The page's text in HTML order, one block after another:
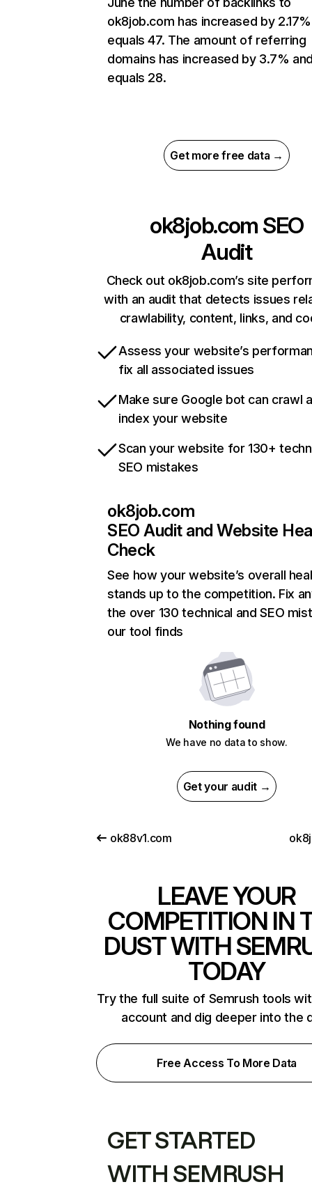
ok8job.com has increased by
equals 47. The amount of referring
domains has increased by 3.7%
equals 28.
Get more free data →
ok8job.com SEO
Audit
Check out ok8job.com’s site
with an audit that detects issues
crawlability, content, links, and
Assess your website’s
fix all associated issues
Make sure Google bot can crawl
index your website
Scan your website for 130+
SEO mistakes
ok8job.com
SEO Audit and Website
Check
See how your website’s overall
stands up to the competition. Fix
the over 130 technical and SEO
our tool finds
Nothing found
We have no data to show.
Get your audit →
ok88v1.com
LEAVE YOUR
COMPETITION IN
DUST WITH
TODAY
Try the full suite of Semrush tools
account and dig deeper into the
Free Access To More Data
GET STARTED
WITH SEMRUSH